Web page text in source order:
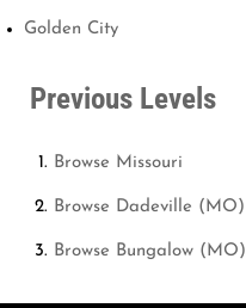
Golden City
Previous Levels
Browse Missouri
Browse Dadeville (MO)
Browse Bungalow (MO)